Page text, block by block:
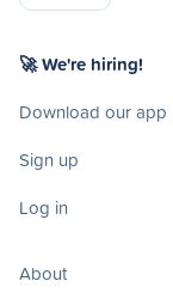
🚀 We're hiring!
Download our app
Sign up
Log in
About